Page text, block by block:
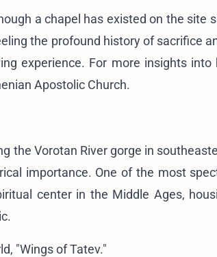
a chapel has existed on the site
the profound history of sacrifice
experience. For more insights into
Apostolic Church.
the Vorotan River gorge in
importance. One of the most
center in the Middle Ages,
"Wings of Tatev."